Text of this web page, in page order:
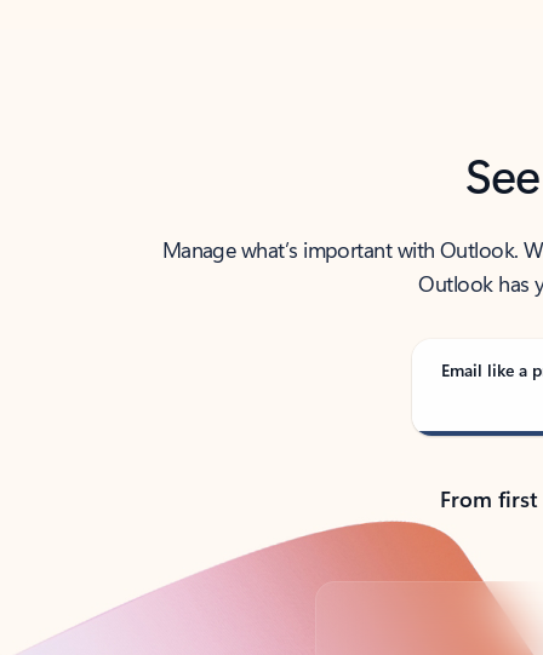
Manage what’s important with Outlook.
Outlook has
Email like a
From